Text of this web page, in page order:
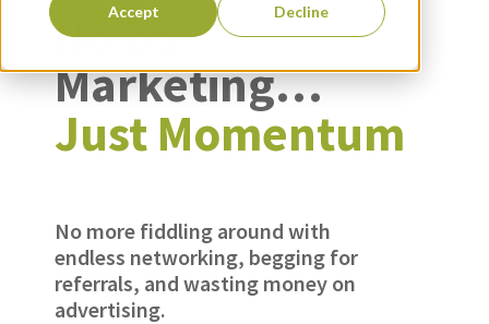
Accept Decline
No BS
Marketing…
Just Momentum
No more fiddling around with
endless networking, begging for
referrals, and wasting money on
advertising.